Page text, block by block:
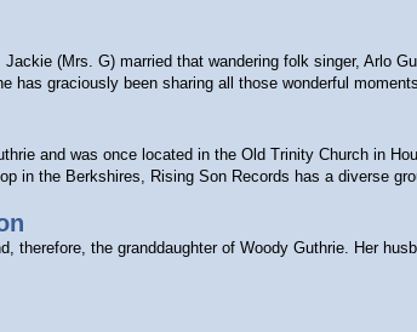
(Mrs. G) married that wandering folk singer, Arlo
has graciously been sharing all those wonderful
and was once located in the Old Trinity Church in
in the Berkshires, Rising Son Records has a diverse
therefore, the granddaughter of Woody Guthrie. Her